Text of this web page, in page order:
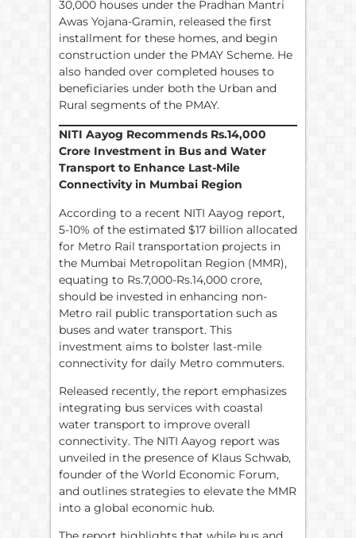
30,000 houses under the Pradhan Mantri
Awas Yojana-Gramin, released the first
installment for these homes, and begin
construction under the PMAY Scheme. He
also handed over completed houses to
beneficiaries under both the Urban and
Rural segments of the PMAY.
NITI Aayog Recommends Rs.14,000
Crore Investment in Bus and Water
Transport to Enhance Last-Mile
Connectivity in Mumbai Region
According to a recent NITI Aayog report,
5-10% of the estimated $17 billion allocated
for Metro Rail transportation projects in
the Mumbai Metropolitan Region (MMR),
equating to Rs.7,000-Rs.14,000 crore,
should be invested in enhancing non-
Metro rail public transportation such as
buses and water transport. This
investment aims to bolster last-mile
connectivity for daily Metro commuters.
Released recently, the report emphasizes
integrating bus services with coastal
water transport to improve overall
connectivity. The NITI Aayog report was
unveiled in the presence of Klaus Schwab,
founder of the World Economic Forum,
and outlines strategies to elevate the MMR
into a global economic hub.